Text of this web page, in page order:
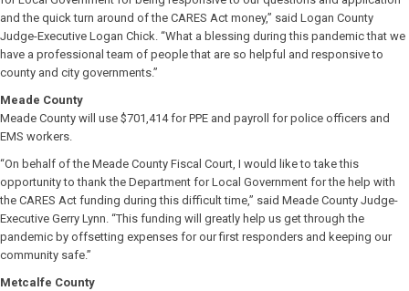
and the quick turn around of the CARES Act money,” said Logan County
Judge-Executive Logan Chick. “What a blessing during this pandemic that we
have a professional team of people that are so helpful and responsive to
county and city governments.”
Meade County
Meade County will use $701,414 for PPE and payroll for police officers and
EMS workers.
“On behalf of the Meade County Fiscal Court, I would like to take this
opportunity to thank the Department for Local Government for the help with
the CARES Act funding during this difficult time,” said Meade County Judge-
Executive Gerry Lynn. “This funding will greatly help us get through the
pandemic by offsetting expenses for our first responders and keeping our
community safe.”
Metcalfe County